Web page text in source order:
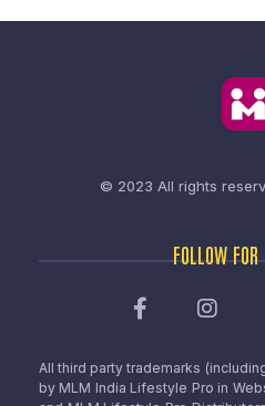
© 2023 All rights
FOLLOW FOR
All third party trademarks
by MLM India Lifestyle Pro in